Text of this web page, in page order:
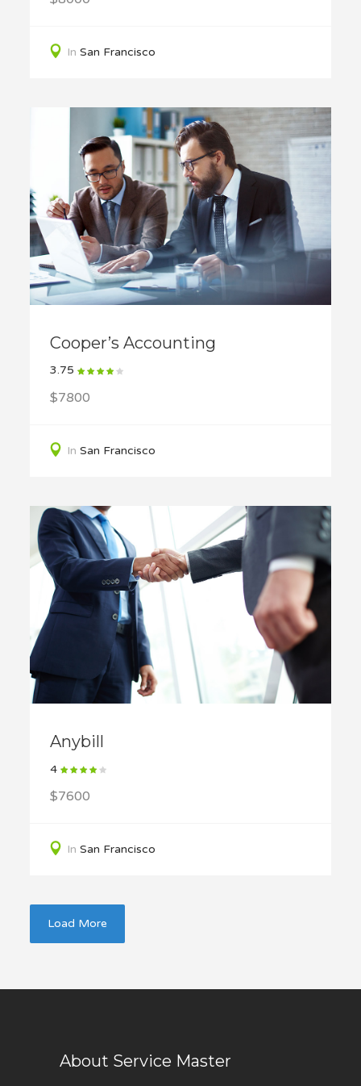
In San Francisco
Cooper’s Accounting
3.75
$7800
In San Francisco
Anybill
4
$7600
In San Francisco
Load More
About Service Master